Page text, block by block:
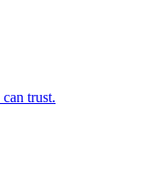
trust.